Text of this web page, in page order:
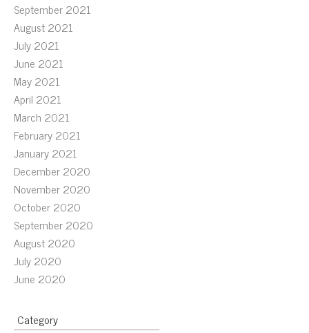
September 2021
August 2021
July 2021
June 2021
May 2021
April 2021
March 2021
February 2021
January 2021
December 2020
November 2020
October 2020
September 2020
August 2020
July 2020
June 2020
Category